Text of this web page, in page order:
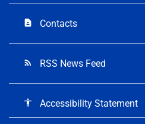
contact_page Contacts
rss_feed RSS News Feed
accessibility Accessibility Statement